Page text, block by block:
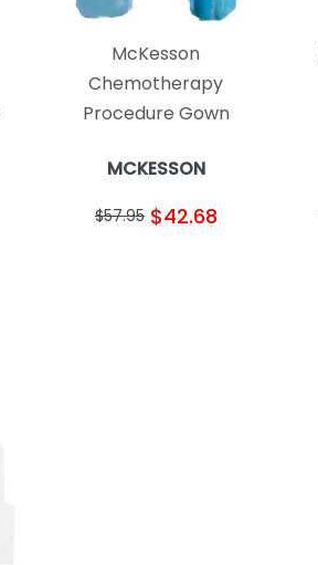
McKesson
Chemotherapy
Procedure Gown
MCKESSON
$57.95 $42.68